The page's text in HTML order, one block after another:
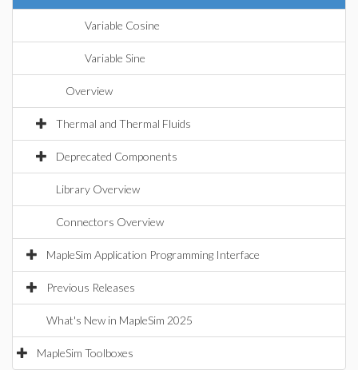
Variable Cosine
Variable Sine
Overview
Thermal and Thermal Fluids
Deprecated Components
Library Overview
Connectors Overview
MapleSim Application Programming Interface
Previous Releases
What's New in MapleSim 2025
MapleSim Toolboxes